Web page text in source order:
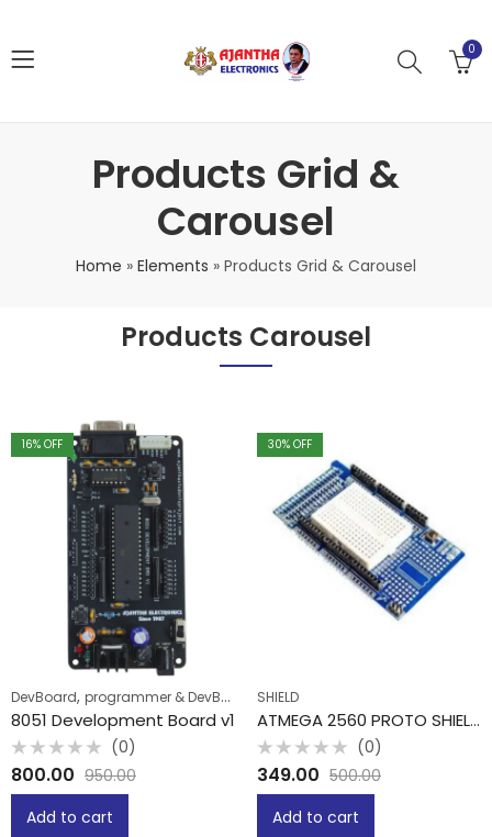
0
Products Grid &
Carousel
Home » Elements » Products Grid & Carousel
Products Carousel
16% OFF
DevBoard, programmer & DevBoard
8051 Development Board v1
Rated
0
out
(0)
800.00 950.00
Add to cart
30% OFF
SHIELD
ATMEGA 2560 PROTO SHIELD WITH MINI BREADBOARD
Rated
0
out
(0)
349.00 500.00
Add to cart